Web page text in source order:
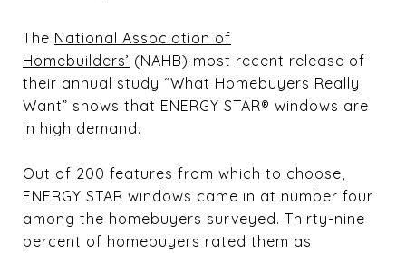
The National Association of
Homebuilders’ (NAHB) most recent release of
their annual study “What Homebuyers Really
Want” shows that ENERGY STAR® windows are
in high demand.
Out of 200 features from which to choose,
ENERGY STAR windows came in at number four
among the homebuyers surveyed. Thirty-nine
percent of homebuyers rated them as